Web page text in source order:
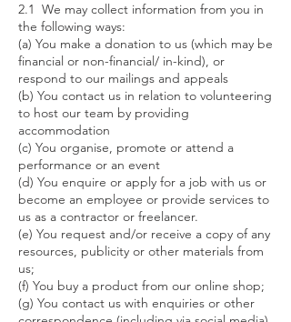
2.1 We may collect information from you in
the following ways:
(a) You make a donation to us (which may be
financial or non-financial/ in-kind), or
respond to our mailings and appeals
(b) You contact us in relation to volunteering
to host our team by providing
accommodation
(c) You organise, promote or attend a
performance or an event
(d) You enquire or apply for a job with us or
become an employee or provide services to
us as a contractor or freelancer.
(e) You request and/or receive a copy of any
resources, publicity or other materials from
us;
(f) You buy a product from our online shop;
(g) You contact us with enquiries or other